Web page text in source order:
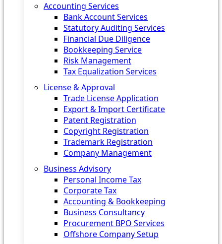
Accounting Services
Bank Account Services
Statutory Auditing Services
Financial Due Diligence
Bookkeeping Service
Risk Management
Tax Equalization Services
License & Approval
Trade License Application
Export & Import Certificate
Patent Registration
Copyright Registration
Trademark Registration
Company Management
Business Advisory
Personal Income Tax
Corporate Tax
Accounting & Bookkeeping
Business Consultancy
Procurement BPO Services
Offshore Company Setup